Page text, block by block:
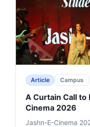
with Times Now's
Awwad (Syrian-
based in Delhi).
Times Group
excellence,
and law students.
Article Campus
A Curtain Call
Cinema 2026
Jashn-E-Cinema